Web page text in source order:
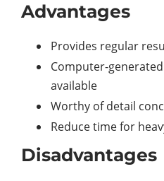
Advantages
Provides regular
Computer-
available
Worthy of detail
Reduce time for
Disadvantages